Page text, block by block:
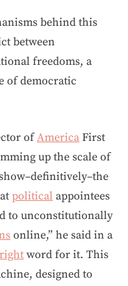
behind this
between
freedoms, a
of democratic
ofAmerica First
up the scale of
political appointees
to unconstitutionally
online,” he said in a
right word for it. This
designed to